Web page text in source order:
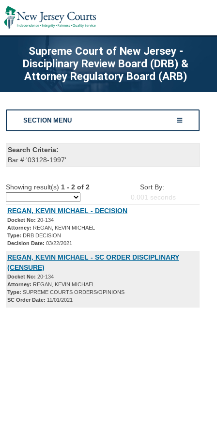
Supreme Court of New Jersey -
Disciplinary Review Board (DRB) &
Attorney Regulatory Board (ARB)
SECTION MENU
Search Criteria:
Bar #:'03128-1997'
Showing result(s) 1 - 2 of 2
Sort By:
0.001 seconds
REGAN, KEVIN MICHAEL - DECISION
Docket No: 20-134
Attorney: REGAN, KEVIN MICHAEL
Type: DRB DECISION
Decision Date: 03/22/2021
REGAN, KEVIN MICHAEL - SC ORDER DISCIPLINARY
(CENSURE)
Docket No: 20-134
Attorney: REGAN, KEVIN MICHAEL
Type: SUPREME COURTS ORDERS/OPINIONS
SC Order Date: 11/01/2021